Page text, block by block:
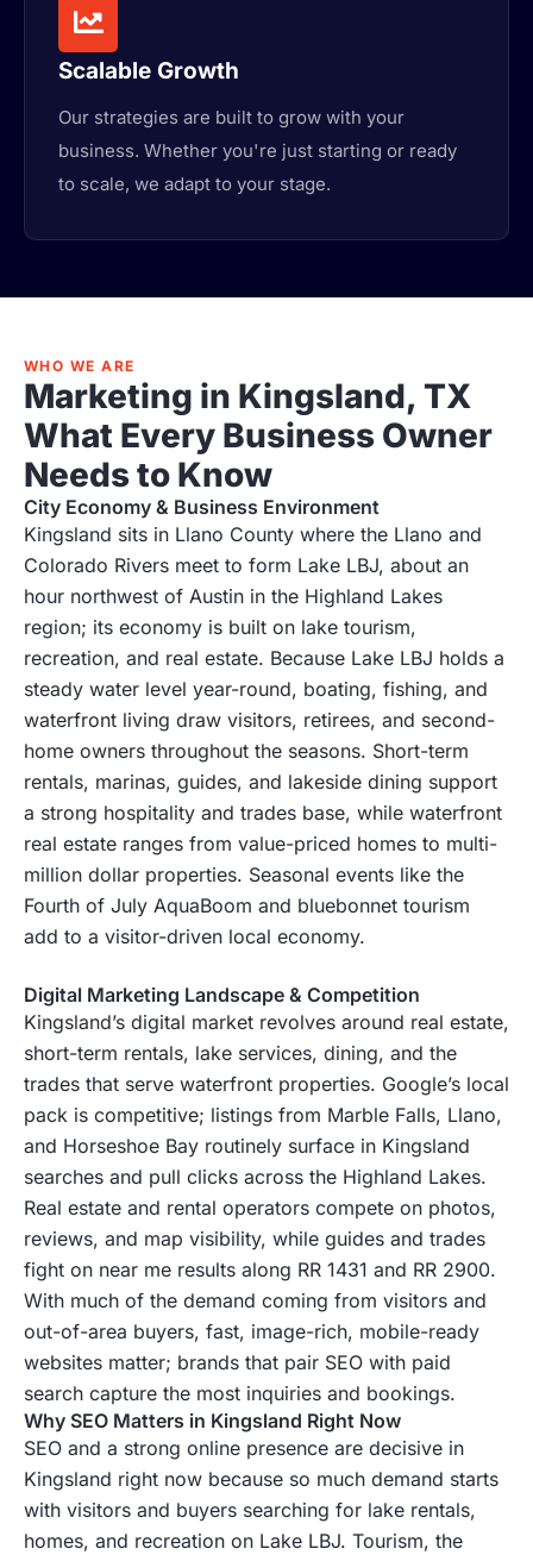
Scalable Growth
Our strategies are built to grow with your
business. Whether you're just starting or ready
to scale, we adapt to your stage.
WHO WE ARE
Marketing in Kingsland, TX
What Every Business Owner
Needs to Know
City Economy & Business Environment
Kingsland sits in Llano County where the Llano and
Colorado Rivers meet to form Lake LBJ, about an
hour northwest of Austin in the Highland Lakes
region; its economy is built on lake tourism,
recreation, and real estate. Because Lake LBJ holds a
steady water level year-round, boating, fishing, and
waterfront living draw visitors, retirees, and second-
home owners throughout the seasons. Short-term
rentals, marinas, guides, and lakeside dining support
a strong hospitality and trades base, while waterfront
real estate ranges from value-priced homes to multi-
million dollar properties. Seasonal events like the
Fourth of July AquaBoom and bluebonnet tourism
add to a visitor-driven local economy.
Digital Marketing Landscape & Competition
Kingsland’s digital market revolves around real estate,
short-term rentals, lake services, dining, and the
trades that serve waterfront properties. Google’s local
pack is competitive; listings from Marble Falls, Llano,
and Horseshoe Bay routinely surface in Kingsland
searches and pull clicks across the Highland Lakes.
Real estate and rental operators compete on photos,
reviews, and map visibility, while guides and trades
fight on near me results along RR 1431 and RR 2900.
With much of the demand coming from visitors and
out-of-area buyers, fast, image-rich, mobile-ready
websites matter; brands that pair SEO with paid
search capture the most inquiries and bookings.
Why SEO Matters in Kingsland Right Now
SEO and a strong online presence are decisive in
Kingsland right now because so much demand starts
with visitors and buyers searching for lake rentals,
homes, and recreation on Lake LBJ. Tourism, the